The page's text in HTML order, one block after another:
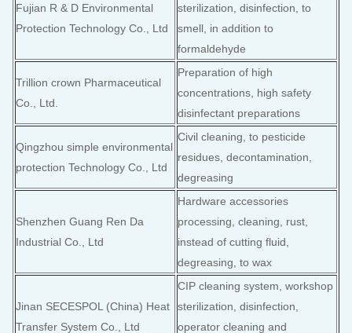
Fujian R & D Environmental
Protection Technology Co., Ltd
sterilization, disinfection, to
smell, in addition to
formaldehyde
Trillion crown Pharmaceutical
Co., Ltd.
Preparation of high
concentrations, high safety
disinfectant preparations
Qingzhou simple environmental
protection Technology Co., Ltd
Civil cleaning, to pesticide
residues, decontamination,
degreasing
Shenzhen Guang Ren Da
Industrial Co., Ltd
Hardware accessories
processing, cleaning, rust,
instead of cutting fluid,
degreasing, to wax
Jinan SECESPOL (China) Heat
Transfer System Co., Ltd
CIP cleaning system, workshop
sterilization, disinfection,
operator cleaning and